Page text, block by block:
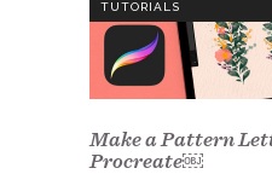
TUTORIALS
Make a Pattern
Procreate￼